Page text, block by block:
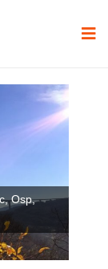
Osp,